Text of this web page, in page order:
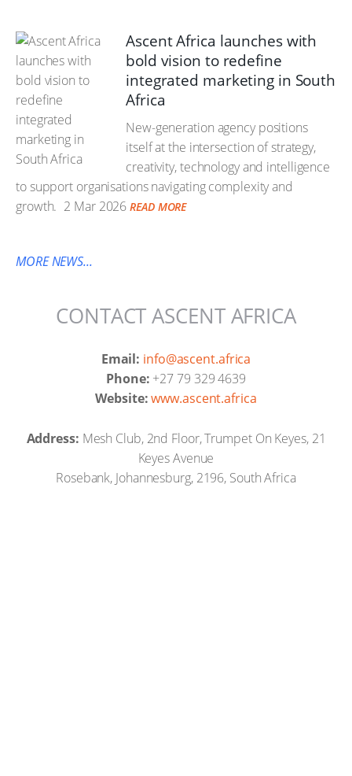
Ascent Africa launches with
bold vision to redefine
integrated marketing in South
Africa
New-generation agency positions
itself at the intersection of strategy,
creativity, technology and intelligence
to support organisations navigating complexity and
growth. 2 Mar 2026 READ MORE
MORE NEWS...
CONTACT ASCENT AFRICA
Email: info@ascent.africa
Phone: +27 79 329 4639
Website:www.ascent.africa
Address: Mesh Club, 2nd Floor, Trumpet On Keyes, 21
Keyes Avenue
Rosebank, Johannesburg, 2196, South Africa